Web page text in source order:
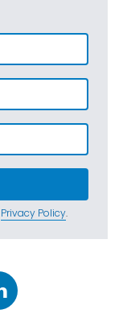
Privacy Policy.